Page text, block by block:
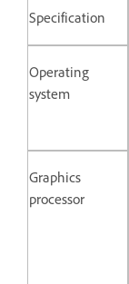
Specification
Operating
system
Graphics
processor